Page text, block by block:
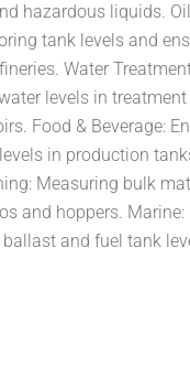
hazardous liquids.
tank levels and
Water
levels in
Food & Beverage:
in production
Measuring bulk
and hoppers. Marine:
and fuel tank